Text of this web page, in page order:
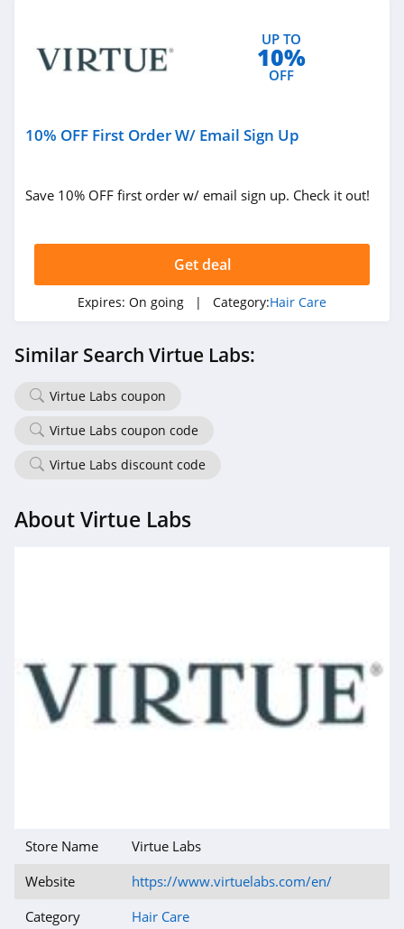
UP TO
10%
OFF
10% OFF First Order W/ Email Sign Up
Save 10% OFF first order w/ email sign up. Check it out!
Get deal
Expires: On going | Category:Hair Care
Similar Search Virtue Labs:
Virtue Labs coupon
Virtue Labs coupon code
Virtue Labs discount code
About Virtue Labs
Store Name
Virtue Labs
Website
https://www.virtuelabs.com/en/
Category
Hair Care